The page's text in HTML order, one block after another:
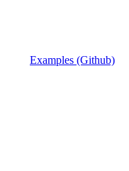
Examples (Github)